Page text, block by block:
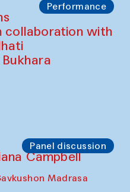
Performance
collaboration with
Panel discussion
Campbell
Madrasa